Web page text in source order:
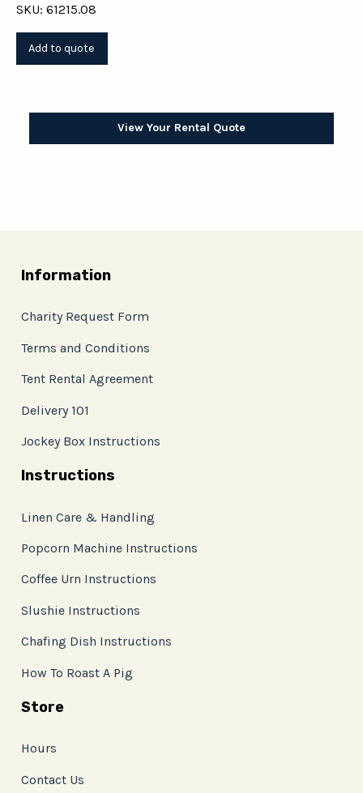
SKU: 61215.08
View Your Rental Quote
Information
Charity Request Form
Terms and Conditions
Tent Rental Agreement
Delivery 101
Jockey Box Instructions
Instructions
Linen Care & Handling
Popcorn Machine Instructions
Coffee Urn Instructions
Slushie Instructions
Chafing Dish Instructions
How To Roast A Pig
Store
Hours
Contact Us